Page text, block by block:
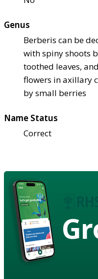
Genus
Berberis can be
with spiny shoots
toothed leaves,
flowers in axillary
by small berries
Name Status
Correct